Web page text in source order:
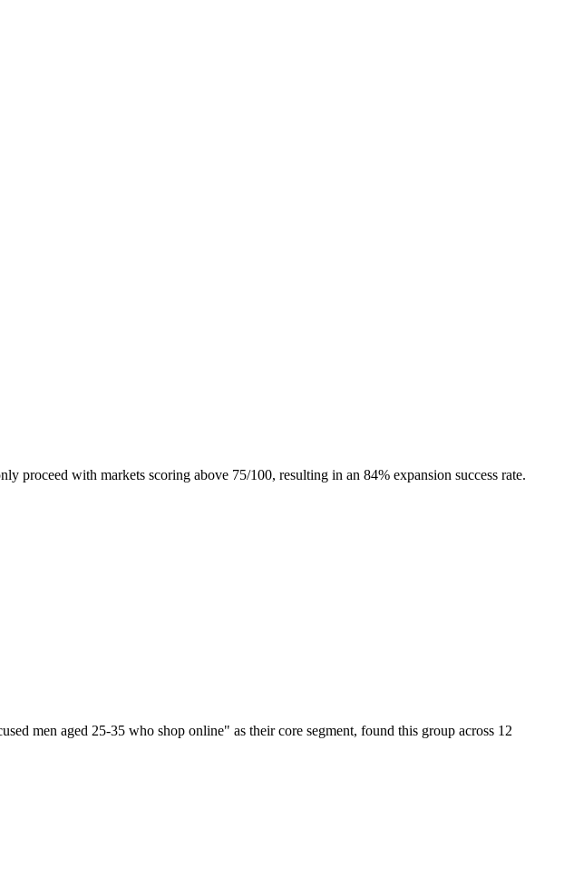
proceed with markets scoring above 75/100, resulting in an 84% expansion success rate.
men aged 25-35 who shop online" as their core segment, found this group across 12